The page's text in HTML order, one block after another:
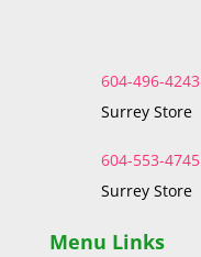
604-496-4243
Surrey Store
604-553-4745
Surrey Store
Menu Links